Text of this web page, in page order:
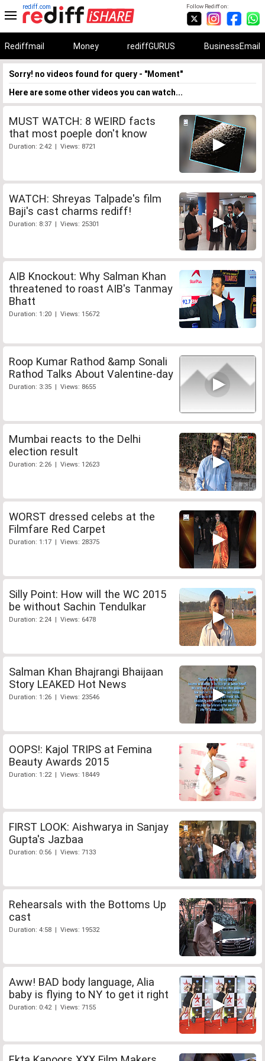
Follow Rediff on:
rediff.com
Rediffmail Money rediffGURUS BusinessEmail
Sorry! no videos found for query - "Moment"
Here are some other videos you can watch...
MUST WATCH: 8 WEIRD facts
that most poeple don't know
Duration: 2:42 | Views: 8721
WATCH: Shreyas Talpade's film
Baji's cast charms rediff!
Duration: 8:37 | Views: 25301
AIB Knockout: Why Salman Khan
threatened to roast AIB's Tanmay
Bhatt
Duration: 1:20 | Views: 15672
Roop Kumar Rathod &amp Sonali
Rathod Talks About Valentine-day
Duration: 3:35 | Views: 8655
Mumbai reacts to the Delhi
election result
Duration: 2:26 | Views: 12623
WORST dressed celebs at the
Filmfare Red Carpet
Duration: 1:17 | Views: 28375
Silly Point: How will the WC 2015
be without Sachin Tendulkar
Duration: 2:24 | Views: 6478
Salman Khan Bhajrangi Bhaijaan
Story LEAKED Hot News
Duration: 1:26 | Views: 23546
OOPS!: Kajol TRIPS at Femina
Beauty Awards 2015
Duration: 1:22 | Views: 18449
FIRST LOOK: Aishwarya in Sanjay
Gupta's Jazbaa
Duration: 0:56 | Views: 7133
Rehearsals with the Bottoms Up
cast
Duration: 4:58 | Views: 19532
Aww! BAD body language, Alia
baby is flying to NY to get it right
Duration: 0:42 | Views: 7155